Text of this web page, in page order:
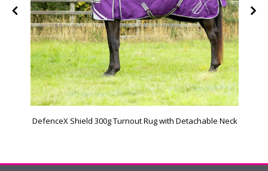
DefenceX Shield 300g Turnout Rug with Detachable Neck